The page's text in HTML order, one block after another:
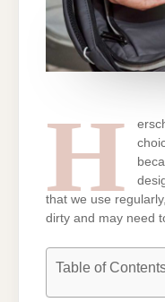
H
that we use
dirty and may need
Table of